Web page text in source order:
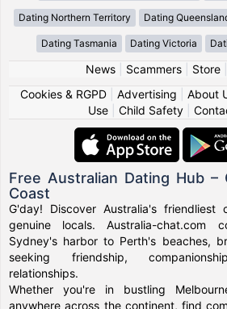
Dating Northern Territory Dating
Dating Tasmania Dating Victoria
News| Scammers| Store|
Cookies & RGPD| Advertising About
Use
Child Safety
Free Australian Dating Hub –
Coast
G'day! Discover Australia's friendliest
genuine locals. Australia-chat.com
Sydney's harbor to Perth's beaches,
seeking friendship,
relationships.
Whether you're in bustling
anywhere across the continent, find